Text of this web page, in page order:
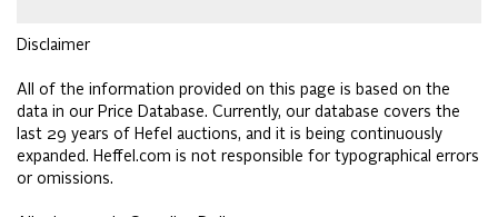
Disclaimer
All of the information provided on this page is based on the
data in our Price Database. Currently, our database covers the
last 29 years of Hefel auctions, and it is being continuously
expanded. Heffel.com is not responsible for typographical errors
or omissions.